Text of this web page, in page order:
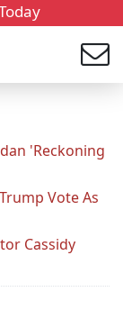
'Reckoning
Vote As
Cassidy